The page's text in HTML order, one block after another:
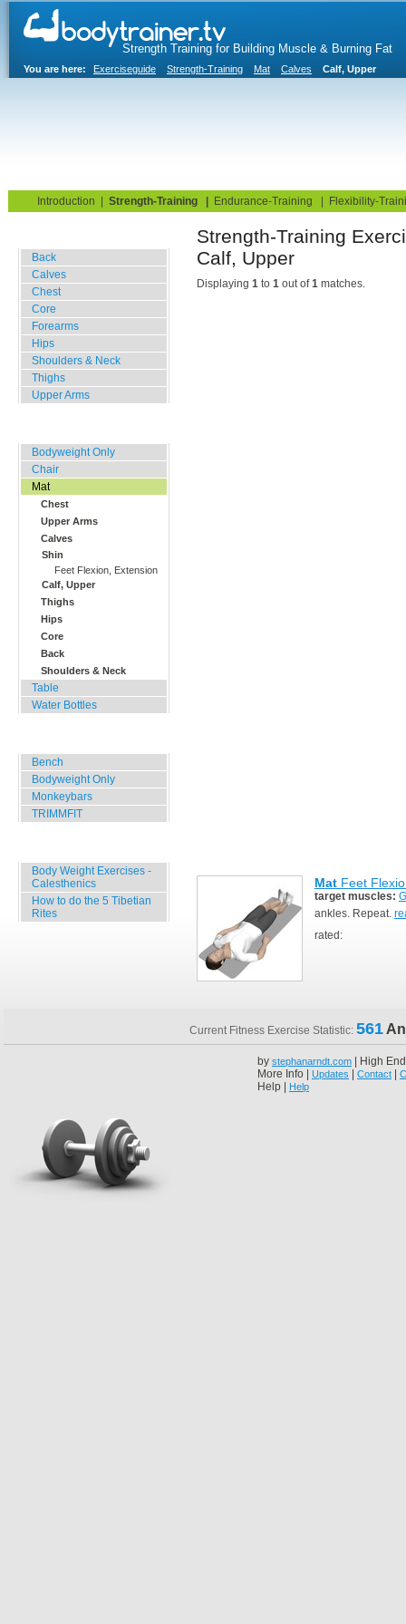
Strength Training for Building Muscle & Burning Fat
You are here: Exerciseguide Strength-Training Mat Calves Calf, Upper
Introduction Strength-Training Endurance-Training Flexibility-
Back
Calves
Chest
Core
Forearms
Hips
Shoulders & Neck
Thighs
Upper Arms
Bodyweight Only
Chair
Mat
Chest
Upper Arms
Calves
Shin
Feet Flexion, Extension
Calf, Upper
Thighs
Hips
Core
Back
Shoulders & Neck
Table
Water Bottles
Bench
Bodyweight Only
Monkeybars
TRIMMFIT
Body Weight Exercises -
Calesthenics
How to do the 5 Tibetian
Rites
Strength-Training
Calf, Upper
Displaying 1 to 1 out of1 matches.
Mat Feet
target muscles:
ankles. Repeat.
rated:
Current Fitness Exercise Statistic: 561
by stephanarndt.com | High
More Info | Updates Contact
Help | Help